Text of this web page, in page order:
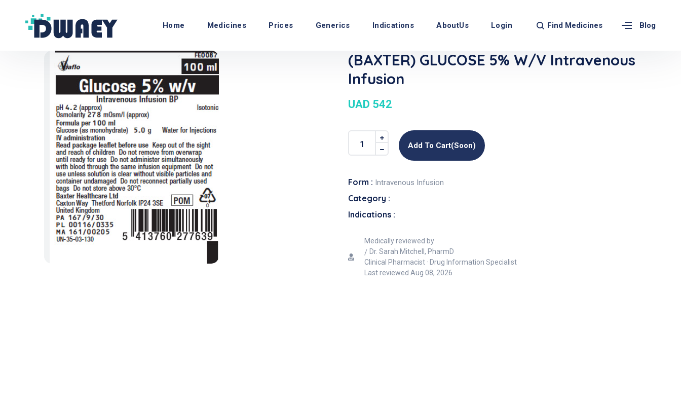
Home Medicines Prices Generics Indications AboutUs Login Find Medicines Blog
(BAXTER) GLUCOSE 5% W/v Intravenous
Infusion
UAD 542
Add To Cart(soon)
Form : Intravenous Infusion
Category :
Indications :
Medically reviewed by
Dr. Sarah Mitchell, PharmD
Clinical Pharmacist · Drug Information Specialist
Last reviewed Aug 08, 2026